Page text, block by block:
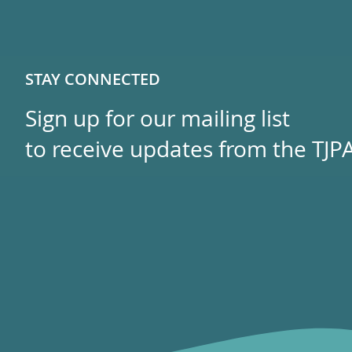
STAY CONNECTED
Sign up for our mailing list
to receive updates from the